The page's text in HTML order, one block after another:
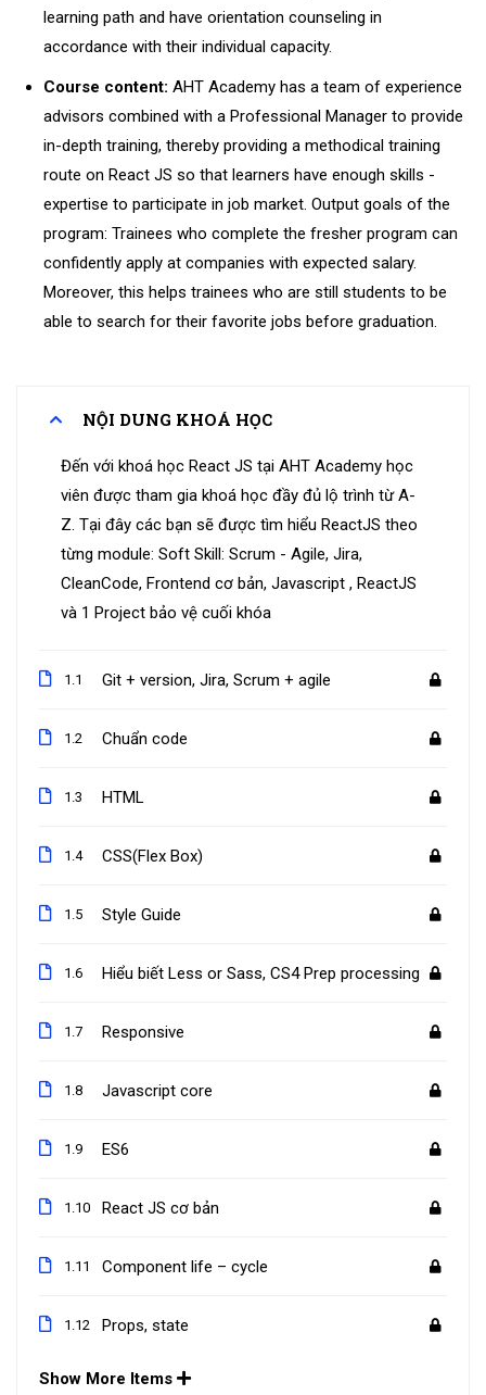
learning path and have orientation counseling in
accordance with their individual capacity.
Course content: AHT Academy has a team of experience
advisors combined with a Professional Manager to provide
in-depth training, thereby providing a methodical training
route on React JS so that learners have enough skills -
expertise to participate in job market. Output goals of the
program: Trainees who complete the fresher program can
confidently apply at companies with expected salary.
Moreover, this helps trainees who are still students to be
able to search for their favorite jobs before graduation.
NỘI DUNG KHOÁ HỌC
Đến với khoá học React JS tại AHT Academy học
viên được tham gia khoá học đầy đủ lộ trình từ A-
Z. Tại đây các bạn sẽ được tìm hiểu ReactJS theo
từng module: Soft Skill: Scrum - Agile, Jira,
CleanCode, Frontend cơ bản, Javascript , ReactJS
và 1 Project bảo vệ cuối khóa
1.1 Git + version, Jira, Scrum + agile
1.2 Chuẩn code
1.3 HTML
1.4 CSS(Flex Box)
1.5 Style Guide
1.6 Hiểu biết Less or Sass, CS4 Prep processing
1.7 Responsive
1.8 Javascript core
1.9 ES6
1.10 React JS cơ bản
1.11 Component life – cycle
1.12 Props, state
Show More Items